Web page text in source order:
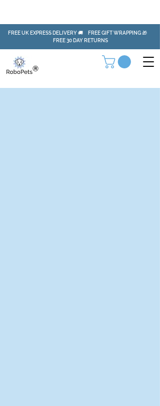
FREE UK EXPRESS DELIVERY 🚚 FREE GIFT WRAPPING 🎁
FREE 30 DAY RETURNS